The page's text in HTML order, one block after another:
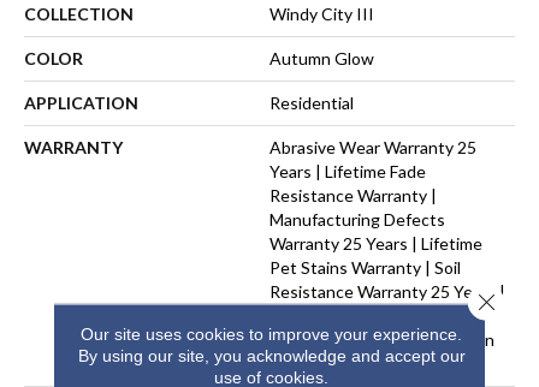
COLLECTION Windy City III
COLOR Autumn Glow
APPLICATION Residential
WARRANTY
Abrasive Wear Warranty 25
Years | Lifetime Fade
Resistance Warranty |
Manufacturing Defects
Warranty 25 Years | Lifetime
Pet Stains Warranty | Soil
Resistance Warranty 25 Years |
Warranty | Texture Retention
Warranty 25 Years
Our site uses cookies to improve your experience.
By using our site, you acknowledge and accept our
use of cookies.
Close